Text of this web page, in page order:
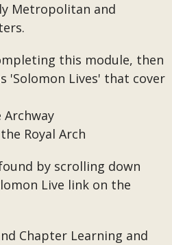
Metropolitan and
this module, then
'Solomon Lives' that cover
Royal Arch
by scrolling down
Live link on the
Chapter Learning and